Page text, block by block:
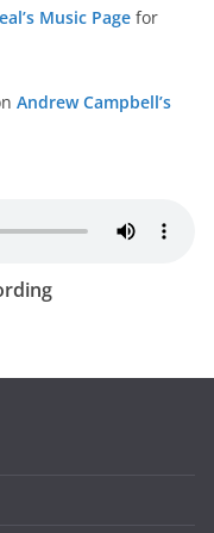
Music Page for
Andrew Campbell’s